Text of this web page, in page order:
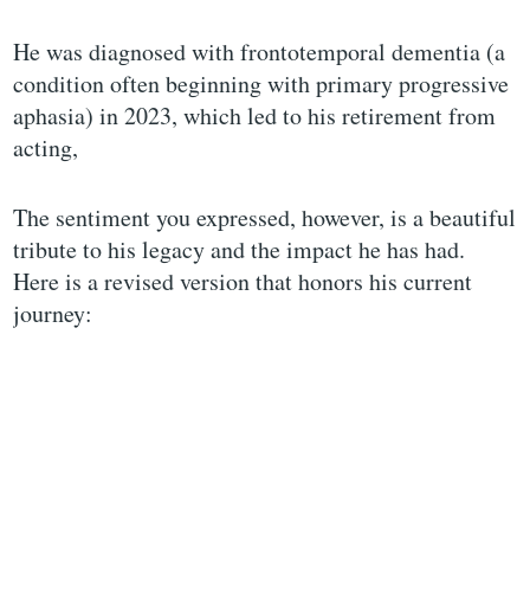
He was diagnosed with frontotemporal dementia (a
condition often beginning with primary progressive
aphasia) in 2023, which led to his retirement from
acting,
The sentiment you expressed, however, is a beautiful
tribute to his legacy and the impact he has had.
Here is a revised version that honors his current
journey: